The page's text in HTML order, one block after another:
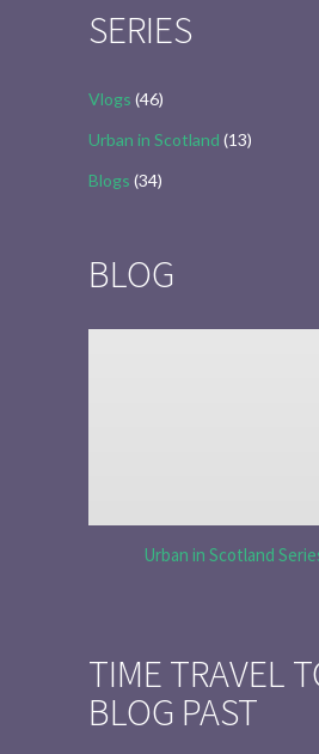
SERIES
Vlogs (46)
Urban in Scotland (13)
Blogs (34)
BLOG
Urban in Scotland
TIME TRAVEL
BLOG PAST